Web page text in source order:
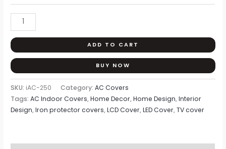
ADD TO CART
BUY NOW
SKU: iAC-250 Category:AC Covers
Tags:AC Indoor Covers,Home Decor,Home Design,Interior
Design,Iron protector covers,LCD Cover,LED Cover,TV cover